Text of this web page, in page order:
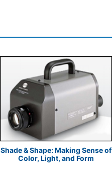
Shade & Shape: Making Sense of
Color, Light, and Form